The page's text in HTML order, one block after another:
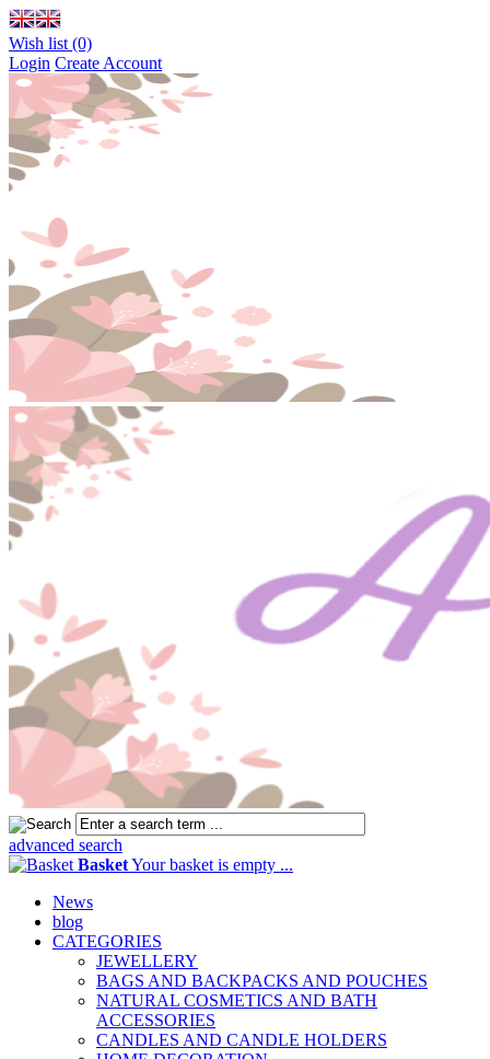
Wish list (0)
Login Create Account
advanced search
BasketYour basket is empty ...
News
blog
CATEGORIES
JEWELLERY
BAGS AND BACKPACKS AND POUCHES
NATURAL COSMETICS AND BATH
ACCESSORIES
CANDLES AND CANDLE HOLDERS